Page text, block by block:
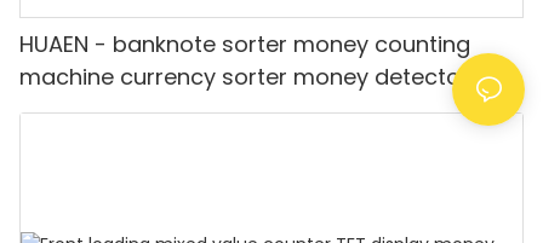
HUAEN - banknote sorter money counting
machine currency sorter money detector
Value for INR